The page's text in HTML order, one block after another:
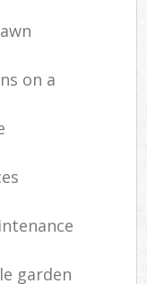
on a
garden